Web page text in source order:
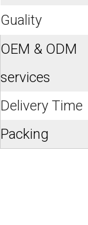
Guality
OEM & ODM
services
Delivery Time
Packing